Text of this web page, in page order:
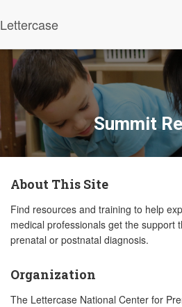
Lettercase
Summit
About This Site
Find resources and training to help
medical professionals get the support
prenatal or postnatal diagnosis.
Organization
The Lettercase National Center for